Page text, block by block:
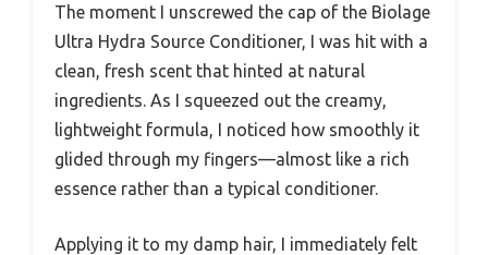
The moment I unscrewed the cap of the Biolage
Ultra Hydra Source Conditioner, I was hit with a
clean, fresh scent that hinted at natural
ingredients. As I squeezed out the creamy,
lightweight formula, I noticed how smoothly it
glided through my fingers—almost like a rich
essence rather than a typical conditioner.
Applying it to my damp hair, I immediately felt